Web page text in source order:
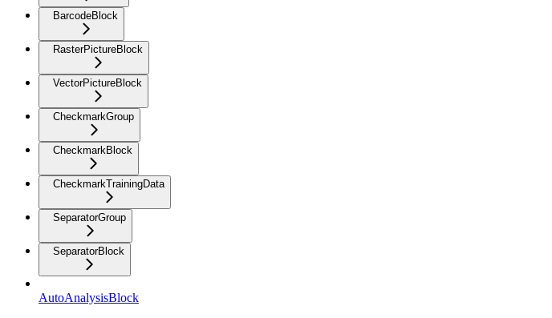
BarcodeBlock
RasterPictureBlock
VectorPictureBlock
CheckmarkGroup
CheckmarkBlock
CheckmarkTrainingData
SeparatorGroup
SeparatorBlock
AutoAnalysisBlock